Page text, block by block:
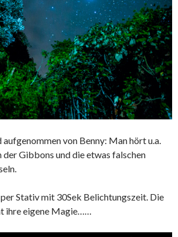
aufgenommen von Benny: Man hört u.a.
der Gibbons und die etwas falschen
Stativ mit 30Sek Belichtungszeit. Die
ihre eigene Magie……